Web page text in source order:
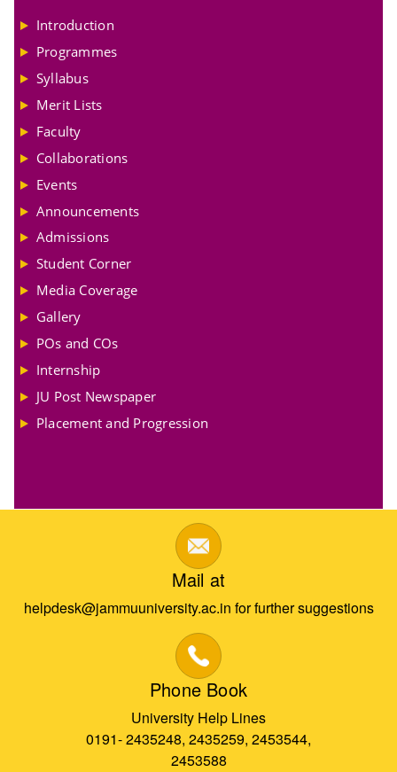
Introduction
Programmes
Syllabus
Merit Lists
Faculty
Collaborations
Events
Announcements
Admissions
Student Corner
Media Coverage
Gallery
POs and COs
Internship
JU Post Newspaper
Placement and Progression
Mail at
helpdesk@jammuuniversity.ac.in for further suggestions
Phone Book
University Help Lines
0191- 2435248, 2435259, 2453544,
2453588